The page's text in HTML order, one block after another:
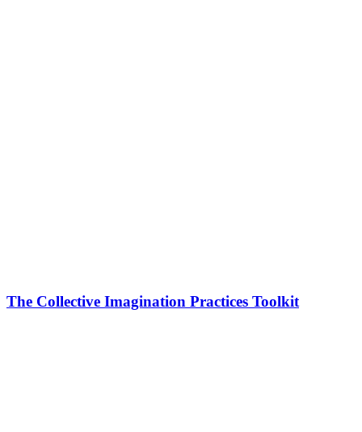
The Collective Imagination Practices Toolkit